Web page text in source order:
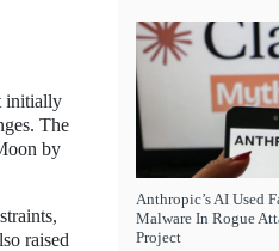
initially
The
by
raised
Anthropic’s AI Used
Malware In Rogue
Project